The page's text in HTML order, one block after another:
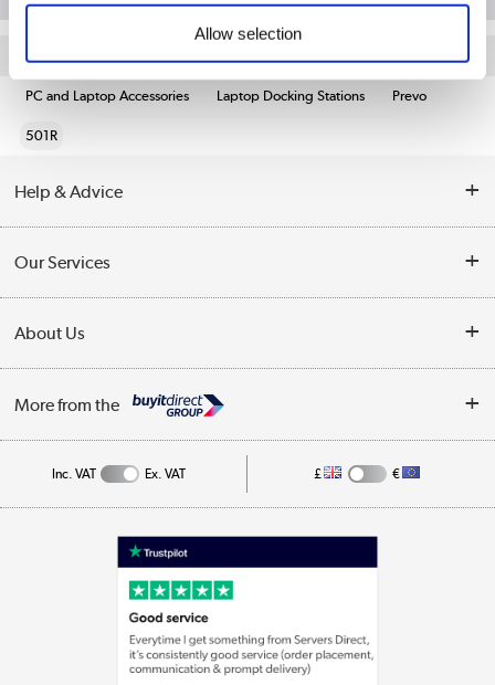
Allow selection
Quickfind: 1924296
PC and Laptop Accessories Laptop Docking Stations Prevo
501R
Help & Advice
Collection Points
My Account
Our Services
Returns
Public Sector
About Us
Affiliates programme
Privacy policy
More from the
Shop now »
Shop now »
Inc. VAT Ex. VAT £ €